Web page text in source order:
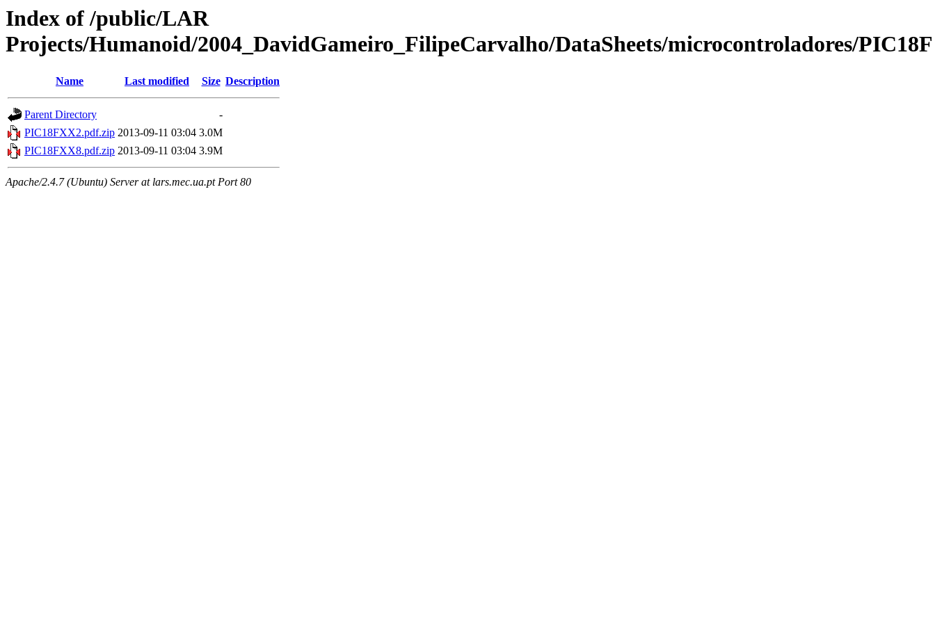
Index of /public/LAR
Projects/Humanoid/2004_DavidGameiro_FilipeCarvalho/DataSheets/microcontroladores/PIC18F
Name Last modified Size Description
Parent Directory
-
PIC18FXX2.pdf.zip 2013-09-11 03:04 3.0M
PIC18FXX8.pdf.zip 2013-09-11 03:04 3.9M
Apache/2.4.7 (Ubuntu) Server at lars.mec.ua.pt Port 80